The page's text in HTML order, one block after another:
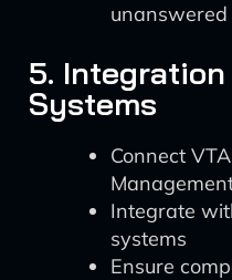
unanswered
5.
Systems
Connect
Integrate
systems
Ensure